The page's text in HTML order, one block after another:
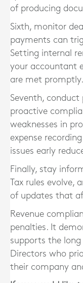
of producing
Sixth, monitor
payments can
Setting internal
your accountant
are met promptly.
Seventh, conduct
proactive
weaknesses in
expense
issues early
Finally, stay
Tax rules
of updates that
Revenue
penalties. It
supports the
Directors who
their company